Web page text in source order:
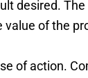
desired.
of the
of action.